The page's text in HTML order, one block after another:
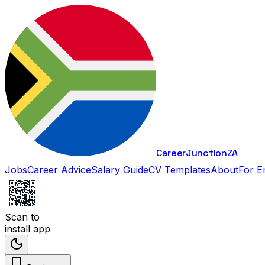
CareerJunctionZA
JobsCareer AdviceSalary GuideCV TemplatesAboutFor
Scan to
install app